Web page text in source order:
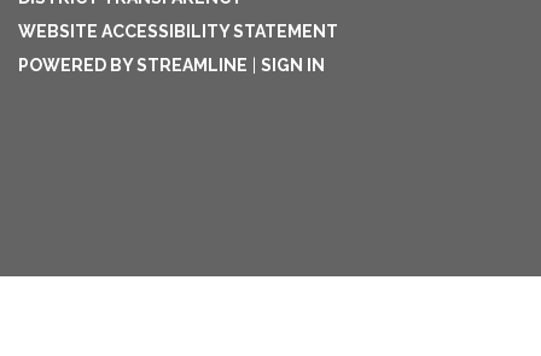
WEBSITE ACCESSIBILITY STATEMENT
POWERED BY STREAMLINE | SIGN IN